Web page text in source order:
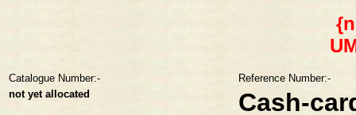
Catalogue Number:-
Reference Number:-
not yet allocated
Cash-